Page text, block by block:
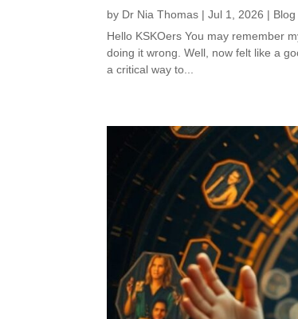
by Dr Nia Thomas |Jul 1, 2026 | Blog
Hello KSKOers You may remember
doing it wrong. Well, now felt like a
a critical way to...